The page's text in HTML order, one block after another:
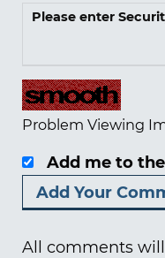
Please enter
Problem Viewing
Add me to
All comments